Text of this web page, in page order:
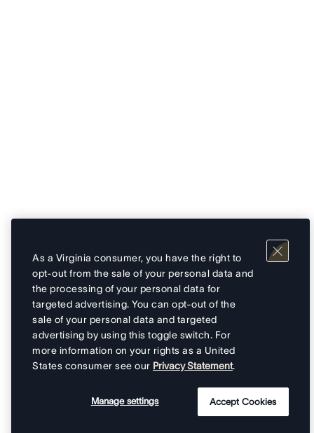
As a Virginia consumer, you have the right to
opt-out from the sale of your personal data and
the processing of your personal data for
targeted advertising. You can opt-out of the
sale of your personal data and targeted
advertising by using this toggle switch. For
more information on your rights as a United
States consumer see our Privacy Statement.
Manage settings Accept Cookies